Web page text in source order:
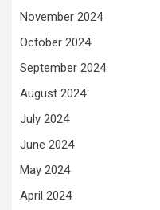
November 2024
October 2024
September 2024
August 2024
July 2024
June 2024
May 2024
April 2024